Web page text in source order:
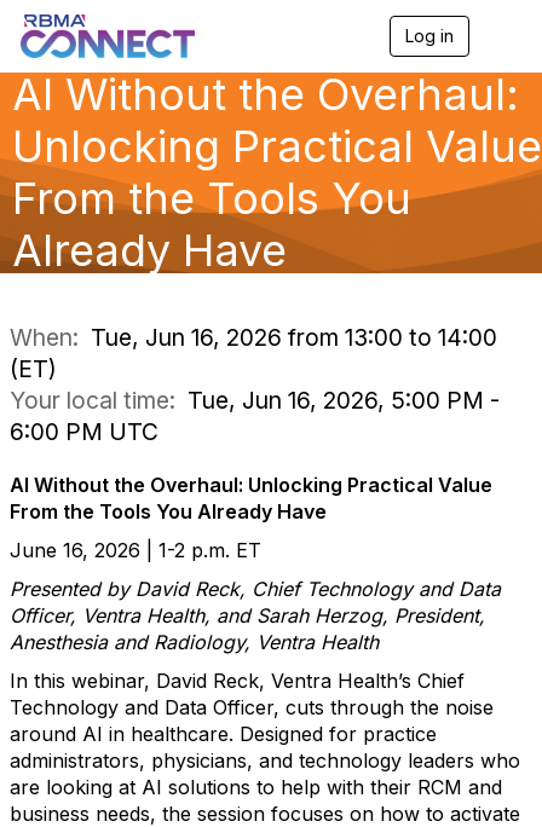
Log in
g
n
g
a
AI Without the Overhaul:
Unlocking Practical Value
From the Tools You
Already Have
When: Tue, Jun 16, 2026 from 13:00 to 14:00
(ET)
Your local time: Tue, Jun 16, 2026, 5:00 PM -
6:00 PM UTC
AI Without the Overhaul: Unlocking Practical Value
From the Tools You Already Have
June 16, 2026 | 1-2 p.m. ET
Presented by David Reck, Chief Technology and Data
Officer, Ventra Health, and Sarah Herzog, President,
Anesthesia and Radiology, Ventra Health
In this webinar, David Reck, Ventra Health’s Chief
Technology and Data Officer, cuts through the noise
around AI in healthcare. Designed for practice
administrators, physicians, and technology leaders who
are looking at AI solutions to help with their RCM and
business needs, the session focuses on how to activate